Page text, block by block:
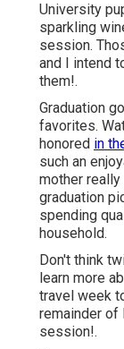
University
sparkling
session.
and I intend
them!.
Graduation
favorites.
honored in
such an
mother really
graduation
spending
household.
Don't think
learn more
travel week
remainder of
session!.